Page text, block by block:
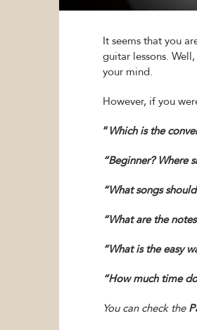
It seems that you
guitar lessons.
your mind.
However, if you
“Which is the
“Beginner? Where
“What songs
“What are the
“What is the easy
“How much time
You can check the